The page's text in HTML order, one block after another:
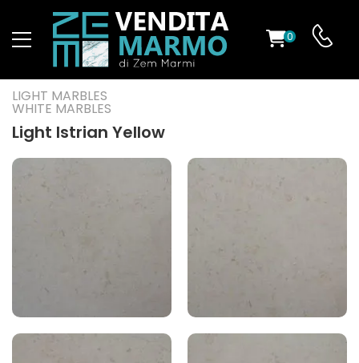
0
LIGHT MARBLES
WHITE MARBLES
Light Istrian Yellow